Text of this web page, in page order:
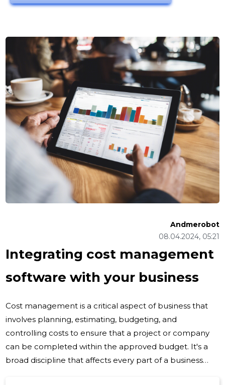
Integrating cost management
software with your business
08.04.2024, 05:21
Andmerobot
Cost management is a critical aspect of business that
involves planning, estimating, budgeting, and
controlling costs to ensure that a project or company
can be completed within the approved budget. It's a
broad discipline that affects every part of a business